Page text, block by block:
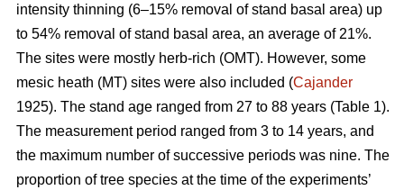
intensity thinning (6–15% removal of stand basal area) up
to 54% removal of stand basal area, an average of 21%.
The sites were mostly herb-rich (OMT). However, some
mesic heath (MT) sites were also included (Cajander
1925). The stand age ranged from 27 to 88 years (Table 1).
The measurement period ranged from 3 to 14 years, and
the maximum number of successive periods was nine. The
proportion of tree species at the time of the experiments’